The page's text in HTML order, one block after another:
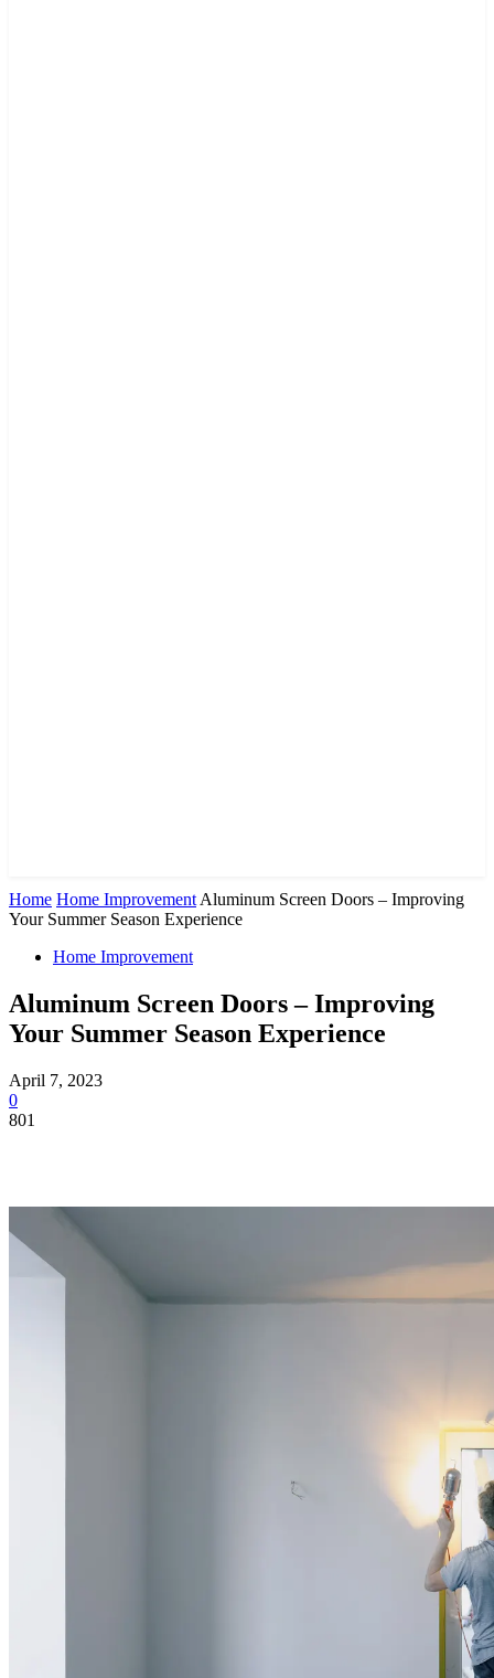
Home Home Improvement Aluminum Screen Doors – Improving
Your Summer Season Experience
Home Improvement
Aluminum Screen Doors – Improving
Your Summer Season Experience
April 7, 2023
0
801